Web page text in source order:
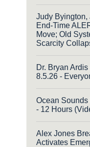
Judy Byington,
End-Time
Move; Old
Scarcity
Dr. Bryan
8.5.26 -
Ocean
- 12 Hours
Alex Jones
Activates